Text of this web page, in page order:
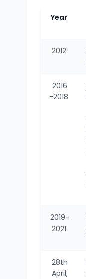
Year
2012
2016
-2018
2019-
2021
28th
April,